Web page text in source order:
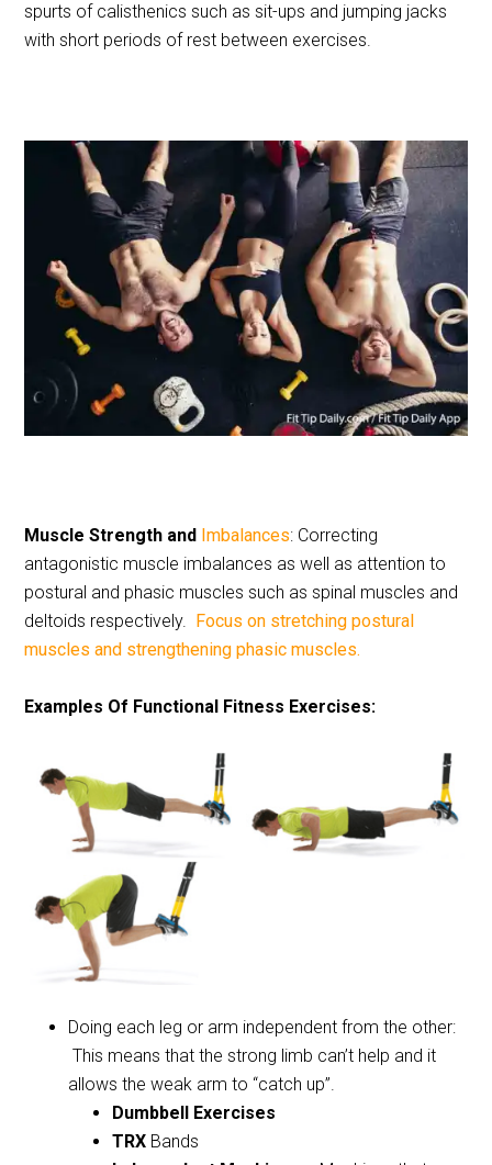
spurts of calisthenics such as sit-ups and jumping jacks
with short periods of rest between exercises.
Muscle Strength and Imbalances: Correcting
antagonistic muscle imbalances as well as attention to
postural and phasic muscles such as spinal muscles and
deltoids respectively. Focus on stretching postural
muscles and strengthening phasic muscles.
Examples Of Functional Fitness Exercises:
Doing each leg or arm independent from the other:
This means that the strong limb can’t help and it
allows the weak arm to “catch up”.
Dumbbell Exercises
TRX Bands